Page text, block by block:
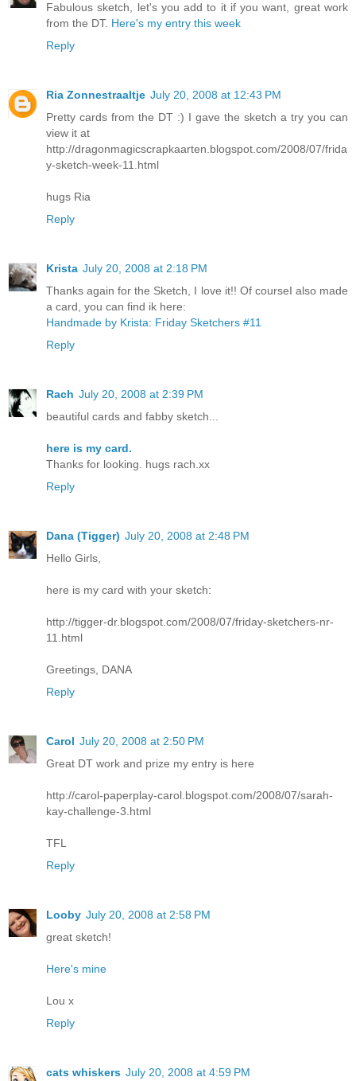
Fabulous sketch, let's you add to it if you want, great work
from the DT. Here's my entry this week
Reply
Ria Zonnestraaltje July 20, 2008 at 12:43 PM
Pretty cards from the DT :) I gave the sketch a try you can
view it at
http://dragonmagicscrapkaarten.blogspot.com/2008/07/frida
y-sketch-week-11.html
hugs Ria
Reply
Krista July 20, 2008 at 2:18 PM
Thanks again for the Sketch, I love it!! Of courseI also made
a card, you can find ik here:
Handmade by Krista: Friday Sketchers #11
Reply
Rach July 20, 2008 at 2:39 PM
beautiful cards and fabby sketch...
here is my card.
Thanks for looking. hugs rach.xx
Reply
Dana (Tigger) July 20, 2008 at 2:48 PM
Hello Girls,
here is my card with your sketch:
http://tigger-dr.blogspot.com/2008/07/friday-sketchers-nr-
11.html
Greetings, DANA
Reply
Carol July 20, 2008 at 2:50 PM
Great DT work and prize my entry is here
http://carol-paperplay-carol.blogspot.com/2008/07/sarah-
kay-challenge-3.html
TFL
Reply
Looby July 20, 2008 at 2:58 PM
great sketch!
Here's mine
Lou x
Reply
cats whiskers July 20, 2008 at 4:59 PM